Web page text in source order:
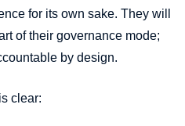
for its own sake. They will
of their governance mode;
by design.
clear: